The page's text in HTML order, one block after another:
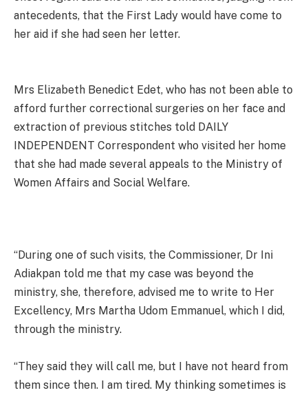
antecedents, that the First Lady would have come to
her aid if she had seen her letter.
Mrs Elizabeth Benedict Edet, who has not been able to
afford further correctional surgeries on her face and
extraction of previous stitches told DAILY
INDEPENDENT Correspondent who visited her home
that she had made several appeals to the Ministry of
Women Affairs and Social Welfare.
“During one of such visits, the Commissioner, Dr Ini
Adiakpan told me that my case was beyond the
ministry, she, therefore, advised me to write to Her
Excellency, Mrs Martha Udom Emmanuel, which I did,
through the ministry.
“They said they will call me, but I have not heard from
them since then. I am tired. My thinking sometimes is